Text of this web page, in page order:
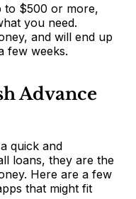
to $500 or more,
you need.
and will end up
few weeks.
Advance
quick and
loans, they are the
Here are a few
that might fit